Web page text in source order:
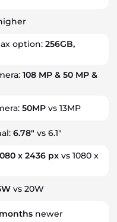
option: 256GB,
108 MP & 50 MP &
50MP vs 13MP
6.78" vs 6.1"
x 2436 px vs 1080 x
vs 20W
months newer